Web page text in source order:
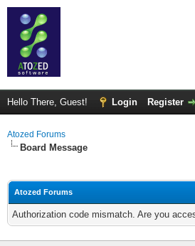
Hello There, Guest! Login Register
Atozed Forums
Board Message
Atozed Forums
Authorization code mismatch. Are you